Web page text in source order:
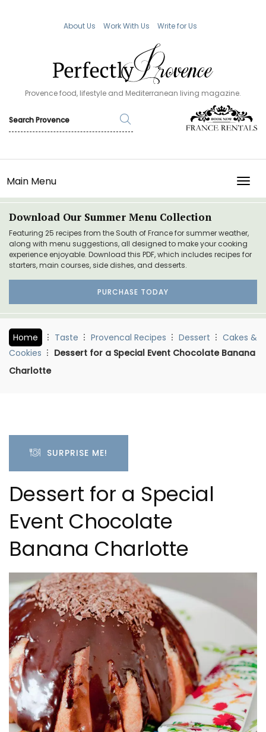
About Us Work With Us Write for Us
Provence food, lifestyle and Mediterranean living magazine.
Main Menu
Download Our Summer Menu Collection
Featuring 25 recipes from the South of France for summer weather,
along with menu suggestions, all designed to make your cooking
experience enjoyable. Download this PDF, which includes recipes for
starters, main courses, side dishes, and desserts.
PURCHASE TODAY
Home Taste Provencal Recipes Dessert
Cakes &
Cookies
Dessert for a Special Event Chocolate Banana
Charlotte
SURPRISE ME!
Dessert for a Special
Event Chocolate
Banana Charlotte